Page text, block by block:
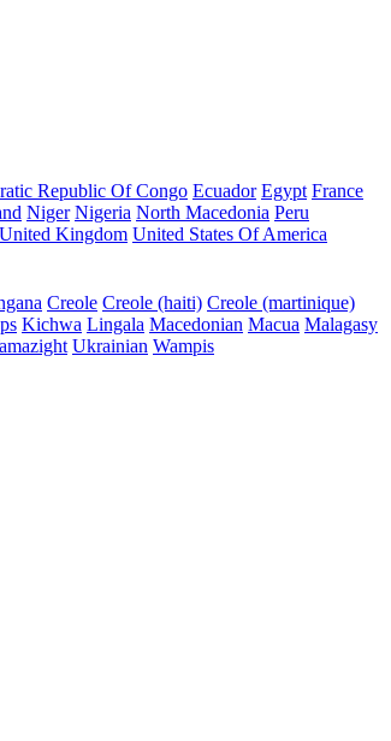
Republic Of Congo Ecuador Egypt France
Niger Nigeria North Macedonia Peru
United Kingdom United States Of America
Creole Creole (haiti) Creole (martinique)
Kichwa Lingala Macedonian Macua Malagasy
Ukrainian Wampis